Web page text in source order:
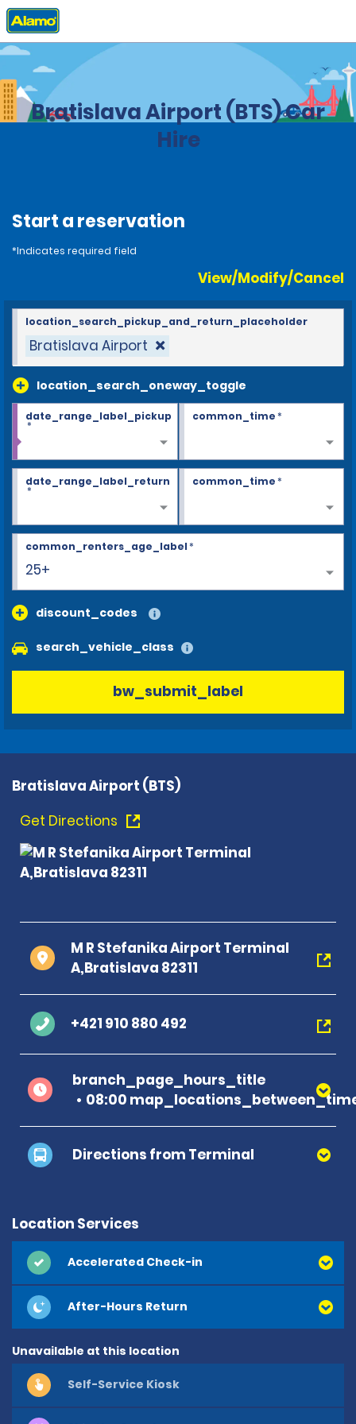
Home Locations
Bratislava Airport (BTS) Car
Hire
Start a reservation
*Indicates required field
View/Modify/Cancel
Bratislava Airport
location_search_oneway_toggle
location_search_pickup_and_return_placeholder
date_range_label_pickup
*
common_time*
date_range_label_return
*
common_time*
25+
common_renters_age_label*
discount_codes
search_vehicle_class
bw_submit_label
Bratislava Airport (BTS)
Get Directions
M R Stefanika Airport Terminal
A,Bratislava 82311
+421 910 880 492
branch_page_hours_title
08:00
Directions from Terminal
Location Services
Accelerated Check-in
After-Hours Return
Unavailable at this location
Self-Service Kiosk